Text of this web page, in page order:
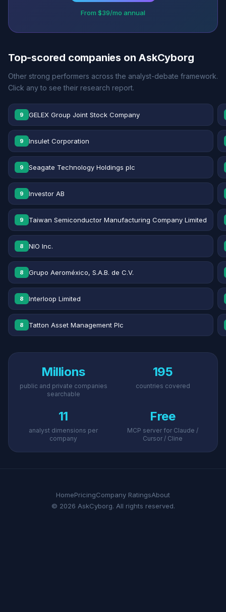
From $39/mo annual
Top-scored companies on AskCyborg
Other strong performers across the analyst-debate framework.
Click any to see their research report.
9 GELEX Group Joint Stock Company
9 Insulet Corporation
9 Seagate Technology Holdings plc
9 Investor AB
9 Taiwan Semiconductor Manufacturing Company Limited
8 NIO Inc.
8 Grupo Aeroméxico, S.A.B. de C.V.
8 Interloop Limited
8 Tatton Asset Management Plc
Millions
public and private companies
searchable
195
countries covered
11
analyst dimensions per
company
Free
MCP server for Claude /
Cursor / Cline
HomePricingCompany RatingsAbout
© 2026 AskCyborg. All rights reserved.